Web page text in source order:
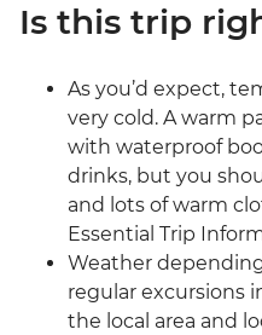
Is this trip
As you’d expect,
very cold. A warm
with waterproof
drinks, but you
and lots of warm
Essential Trip
Weather
regular excursions
the local area and